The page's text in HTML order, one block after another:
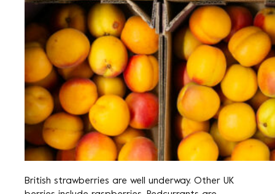
British strawberries are well underway. Other UK